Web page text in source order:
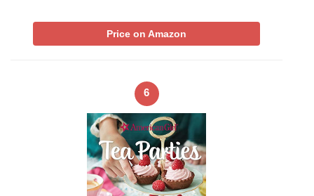
Price on Amazon
6